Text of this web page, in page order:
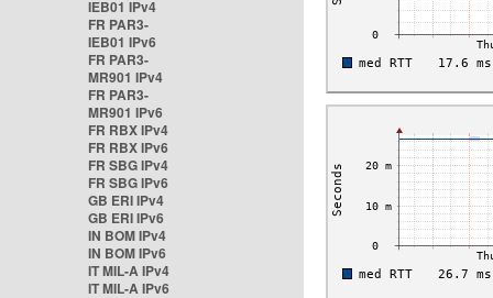
IEB01 IPv4
FR PAR3-
IEB01 IPv6
FR PAR3-
MR901 IPv4
FR PAR3-
MR901 IPv6
FR RBX IPv4
FR RBX IPv6
FR SBG IPv4
FR SBG IPv6
GB ERI IPv4
GB ERI IPv6
IN BOM IPv4
IN BOM IPv6
IT MIL-A IPv4
IT MIL-A IPv6